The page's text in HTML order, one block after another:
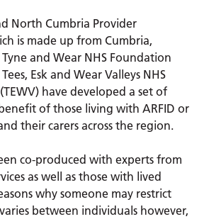
North Cumbria Provider
is made up from Cumbria,
and Wear NHS Foundation
Esk and Wear Valleys NHS
have developed a set of
of those living with ARFID or
their carers across the region.
co-produced with experts from
as well as those with lived
why someone may restrict
between individuals however,